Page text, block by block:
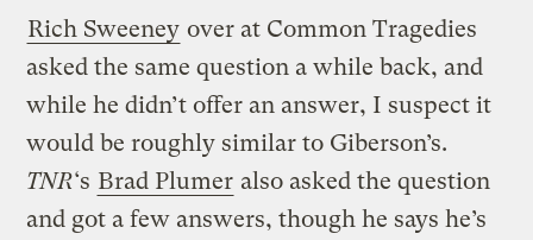
Rich Sweeney over at Common Tragedies
asked the same question a while back, and
while he didn’t offer an answer, I suspect it
would be roughly similar to Giberson’s.
TNR‘s Brad Plumer also asked the question
and got a few answers, though he says he’s